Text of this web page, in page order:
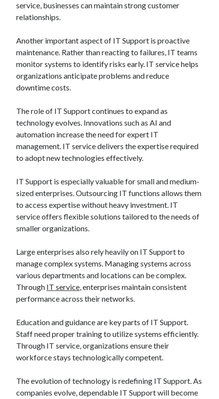
service, businesses can maintain strong customer
relationships.
Another important aspect of IT Support is proactive
maintenance. Rather than reacting to failures, IT teams
monitor systems to identify risks early. IT service helps
organizations anticipate problems and reduce
downtime costs.
The role of IT Support continues to expand as
technology evolves. Innovations such as AI and
automation increase the need for expert IT
management. IT service delivers the expertise required
to adopt new technologies effectively.
IT Support is especially valuable for small and medium-
sized enterprises. Outsourcing IT functions allows them
to access expertise without heavy investment. IT
service offers flexible solutions tailored to the needs of
smaller organizations.
Large enterprises also rely heavily on IT Support to
manage complex systems. Managing systems across
various departments and locations can be complex.
Through IT service, enterprises maintain consistent
performance across their networks.
Education and guidance are key parts of IT Support.
Staff need proper training to utilize systems efficiently.
Through IT service, organizations ensure their
workforce stays technologically competent.
The evolution of technology is redefining IT Support. As
companies evolve, dependable IT Support will become